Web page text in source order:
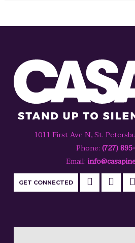
1011 First Ave N, St.
Phone: (727)
Email:
GET CONNECTED